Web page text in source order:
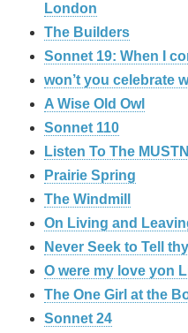
London
The Builders
Sonnet 19: When I
won’t you celebrate
A Wise Old Owl
Sonnet 110
Listen To The
Prairie Spring
The Windmill
On Living and
Never Seek to Tell
O were my love yon
The One Girl at the
Sonnet 24